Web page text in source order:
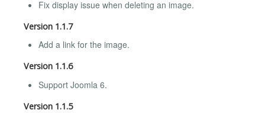
Fix display issue when deleting an image.
Version 1.1.7
Add a link for the image.
Version 1.1.6
Support Joomla 6.
Version 1.1.5